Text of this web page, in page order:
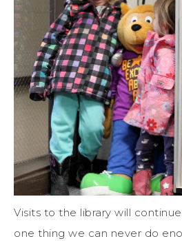
Visits to the library will
one thing we can never do